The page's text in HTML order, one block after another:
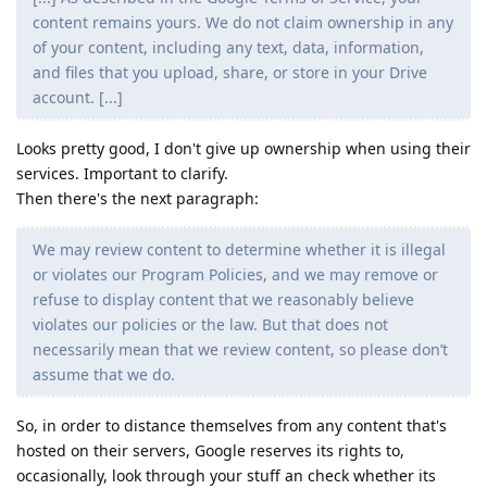
content remains yours. We do not claim ownership in any
of your content, including any text, data, information,
and files that you upload, share, or store in your Drive
account. [...]
Looks pretty good, I don't give up ownership when using their
services. Important to clarify.
Then there's the next paragraph:
We may review content to determine whether it is illegal
or violates our Program Policies, and we may remove or
refuse to display content that we reasonably believe
violates our policies or the law. But that does not
necessarily mean that we review content, so please don’t
assume that we do.
So, in order to distance themselves from any content that's
hosted on their servers, Google reserves its rights to,
occasionally, look through your stuff an check whether its